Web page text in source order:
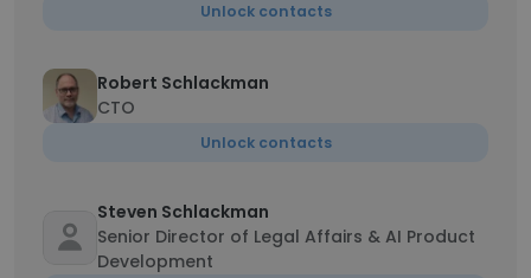
Unlock contacts
Robert Schlackman
CTO
Unlock contacts
Steven Schlackman
Senior Director of Legal Affairs & AI Product
Development